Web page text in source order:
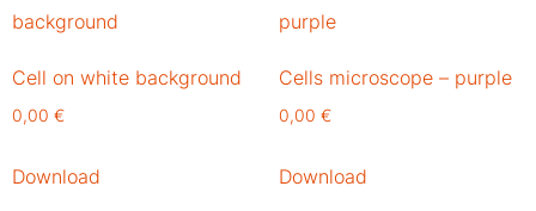
Cell on white background
0,00 €
Download
Cells microscope – purple
0,00 €
Download